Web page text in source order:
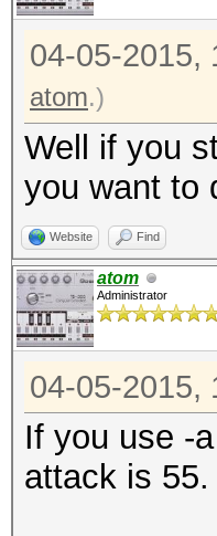
04-05-2015,
atom.)
Well if you
you want to
Website Find
atom
Administrator
04-05-2015,
If you use -
attack is 55.